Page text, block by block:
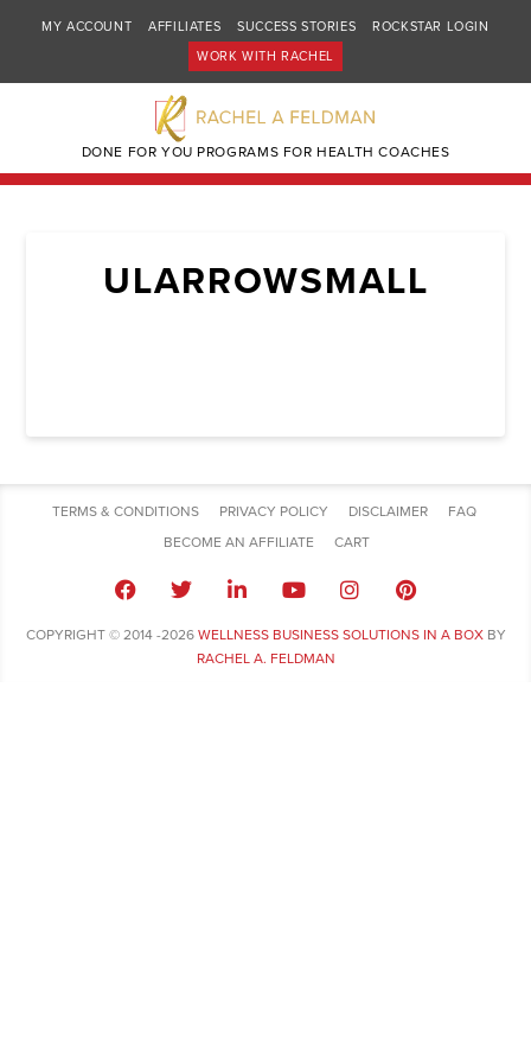
MY ACCOUNT AFFILIATES SUCCESS STORIES
ROCKSTAR LOGIN
WORK WITH RACHEL
DONE FOR YOU PROGRAMS FOR HEALTH COACHES
ULARROWSMALL
TERMS & CONDITIONS PRIVACY POLICY DISCLAIMER
FAQ
BECOME AN AFFILIATE
CART
COPYRIGHT © 2014 -2026 WELLNESS BUSINESS SOLUTIONS IN A BOXBY
RACHEL A. FELDMAN